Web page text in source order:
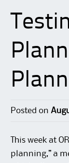
Posted on
This week at
planning,” a